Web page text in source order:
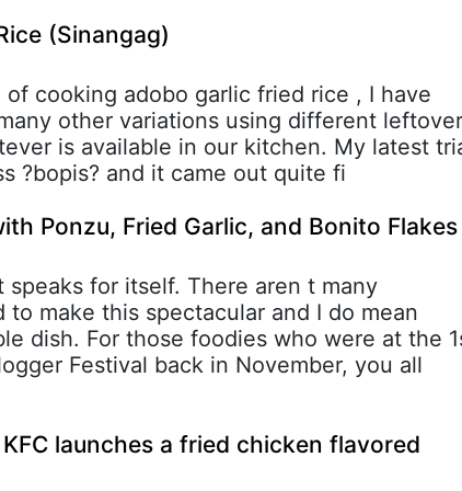
(Sinangag)
of cooking adobo garlic fried rice , I have
other variations using different leftover
is available in our kitchen. My latest
?bopis? and it came out quite fi
Ponzu, Fried Garlic, and Bonito Flakes
for itself. There aren t many
make this spectacular and I do mean
dish. For those foodies who were at the
Festival back in November, you all
launches a fried chicken flavored